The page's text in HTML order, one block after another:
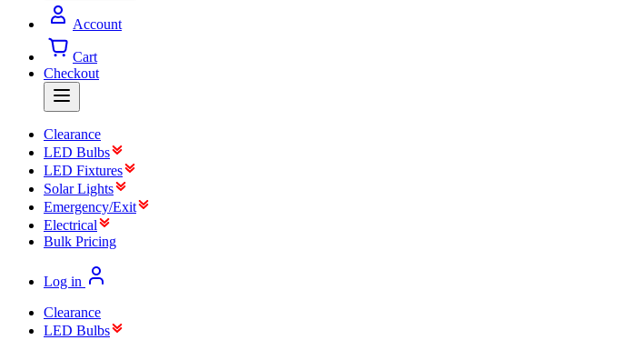
Account
Cart
Checkout
Clearance
LED Bulbs
LED Fixtures
Solar Lights
Emergency/Exit
Electrical
Bulk Pricing
Log in
Clearance
LED Bulbs